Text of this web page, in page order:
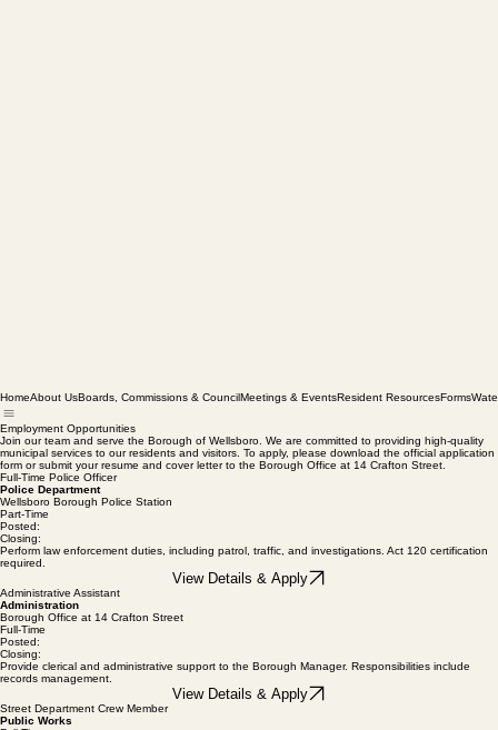
HomeAbout UsBoards, Commissions & Council
Employment Opportunities
Join our team and serve the Borough of Wellsboro. We are committed to providing high-quality
municipal services to our residents and visitors. To apply, please download the official application
form or submit your resume and cover letter to the Borough Office at 14 Crafton Street.
Full-Time Police Officer
Police Department
Wellsboro Borough Police Station
Part-Time
Posted:
Closing:
Perform law enforcement duties, including patrol, traffic, and investigations. Act 120 certification
required.
Administrative Assistant
Administration
Borough Office at 14 Crafton Street
Full-Time
Posted:
Closing:
Provide clerical and administrative support to the Borough Manager. Responsibilities include
records management.